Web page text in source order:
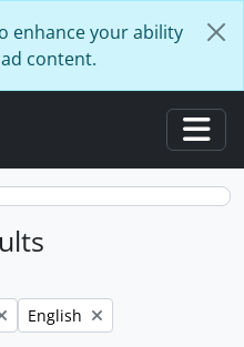
enhance your ability
content.
Remove filter:
English